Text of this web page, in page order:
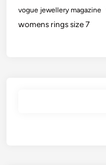
vogue jewellery magazine
womens rings size 7